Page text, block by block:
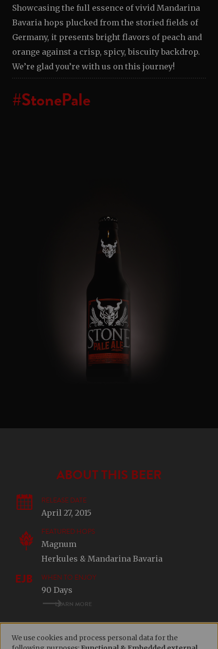
Showcasing the full essence of vivid Mandarina
Bavaria hops plucked from the storied fields of
Germany, it presents bright flavors of peach and
orange against a crisp, spicy, biscuity backdrop.
We’re glad you’re with us on this journey!
#StonePale
ABOUT THIS BEER
RELEASE DATE
April 27, 2015
FEATURED HOPS
Magnum
Herkules & Mandarina Bavaria
WHEN TO ENJOY
90 Days
LEARN MORE
We use cookies and process personal data for the